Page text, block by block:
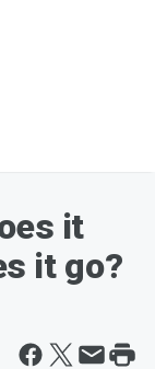
it
it go?